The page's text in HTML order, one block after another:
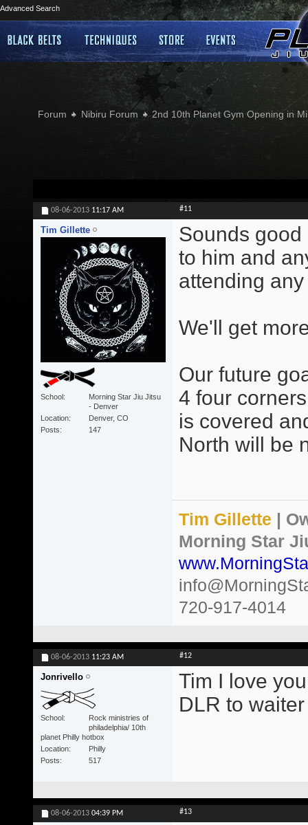
Advanced Search
Forum Nibiru Forum 2nd 10th Planet Gym Opening in
08-06-2013 11:17 AM #11
Tim Gillette
School
Morning Star Jiu Jitsu
- Denver
Location
Denver, CO
Posts
147
Sounds
to him and
attending
We'll get
Our future
4 four
is covered
North will be
Tim Gillette |
Morning Star
720-917-4014
08-06-2013 11:23 AM #12
Jonrivello
School
Rock ministries of
philadelphia/ 10th
planet Philly hotbox
Location
Philly
Posts
517
Tim I love
DLR to
08-06-2013 04:39 PM #13